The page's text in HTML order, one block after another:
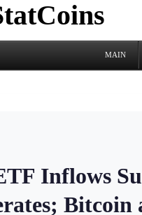
MAIN
Inflows
Bitcoin